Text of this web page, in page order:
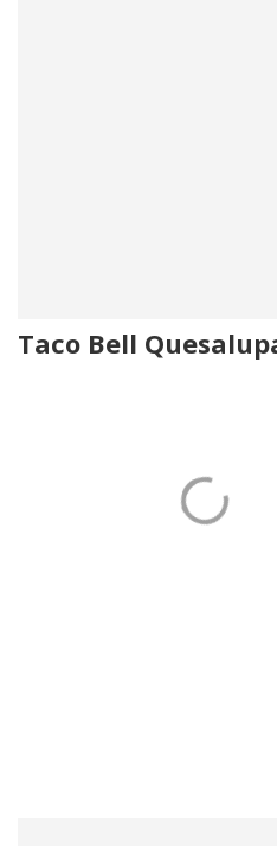
Taco Bell